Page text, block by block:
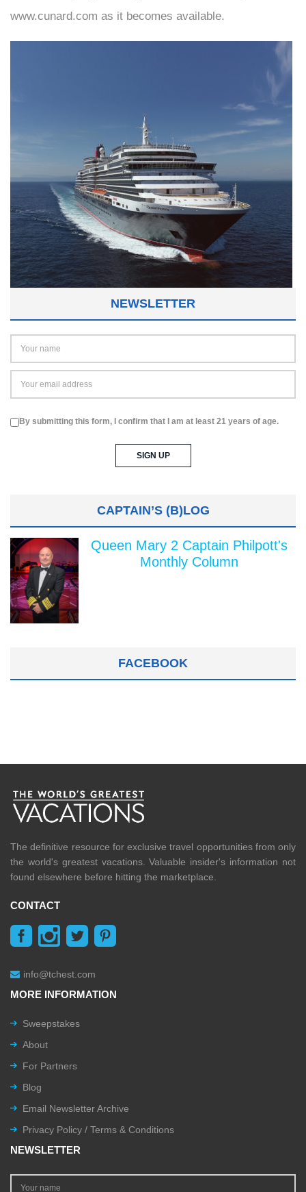
www.cunard.com as it becomes available.
NEWSLETTER
By submitting this form, I confirm that I am at least 21 years of age.
CAPTAIN’S (B)LOG
Queen Mary 2 Captain Philpott's
Monthly Column
FACEBOOK
The definitive resource for exclusive travel opportunities from only
the world's greatest vacations. Valuable insider's information not
found elsewhere before hitting the marketplace.
CONTACT
info@tchest.com
MORE INFORMATION
Sweepstakes
About
For Partners
Blog
Email Newsletter Archive
Privacy Policy / Terms & Conditions
NEWSLETTER